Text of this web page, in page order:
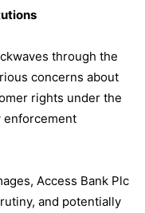
through the
concerns about
rights under the
enforcement
Access Bank Plc
and potentially